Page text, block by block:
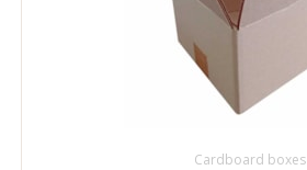
Cardboard boxes